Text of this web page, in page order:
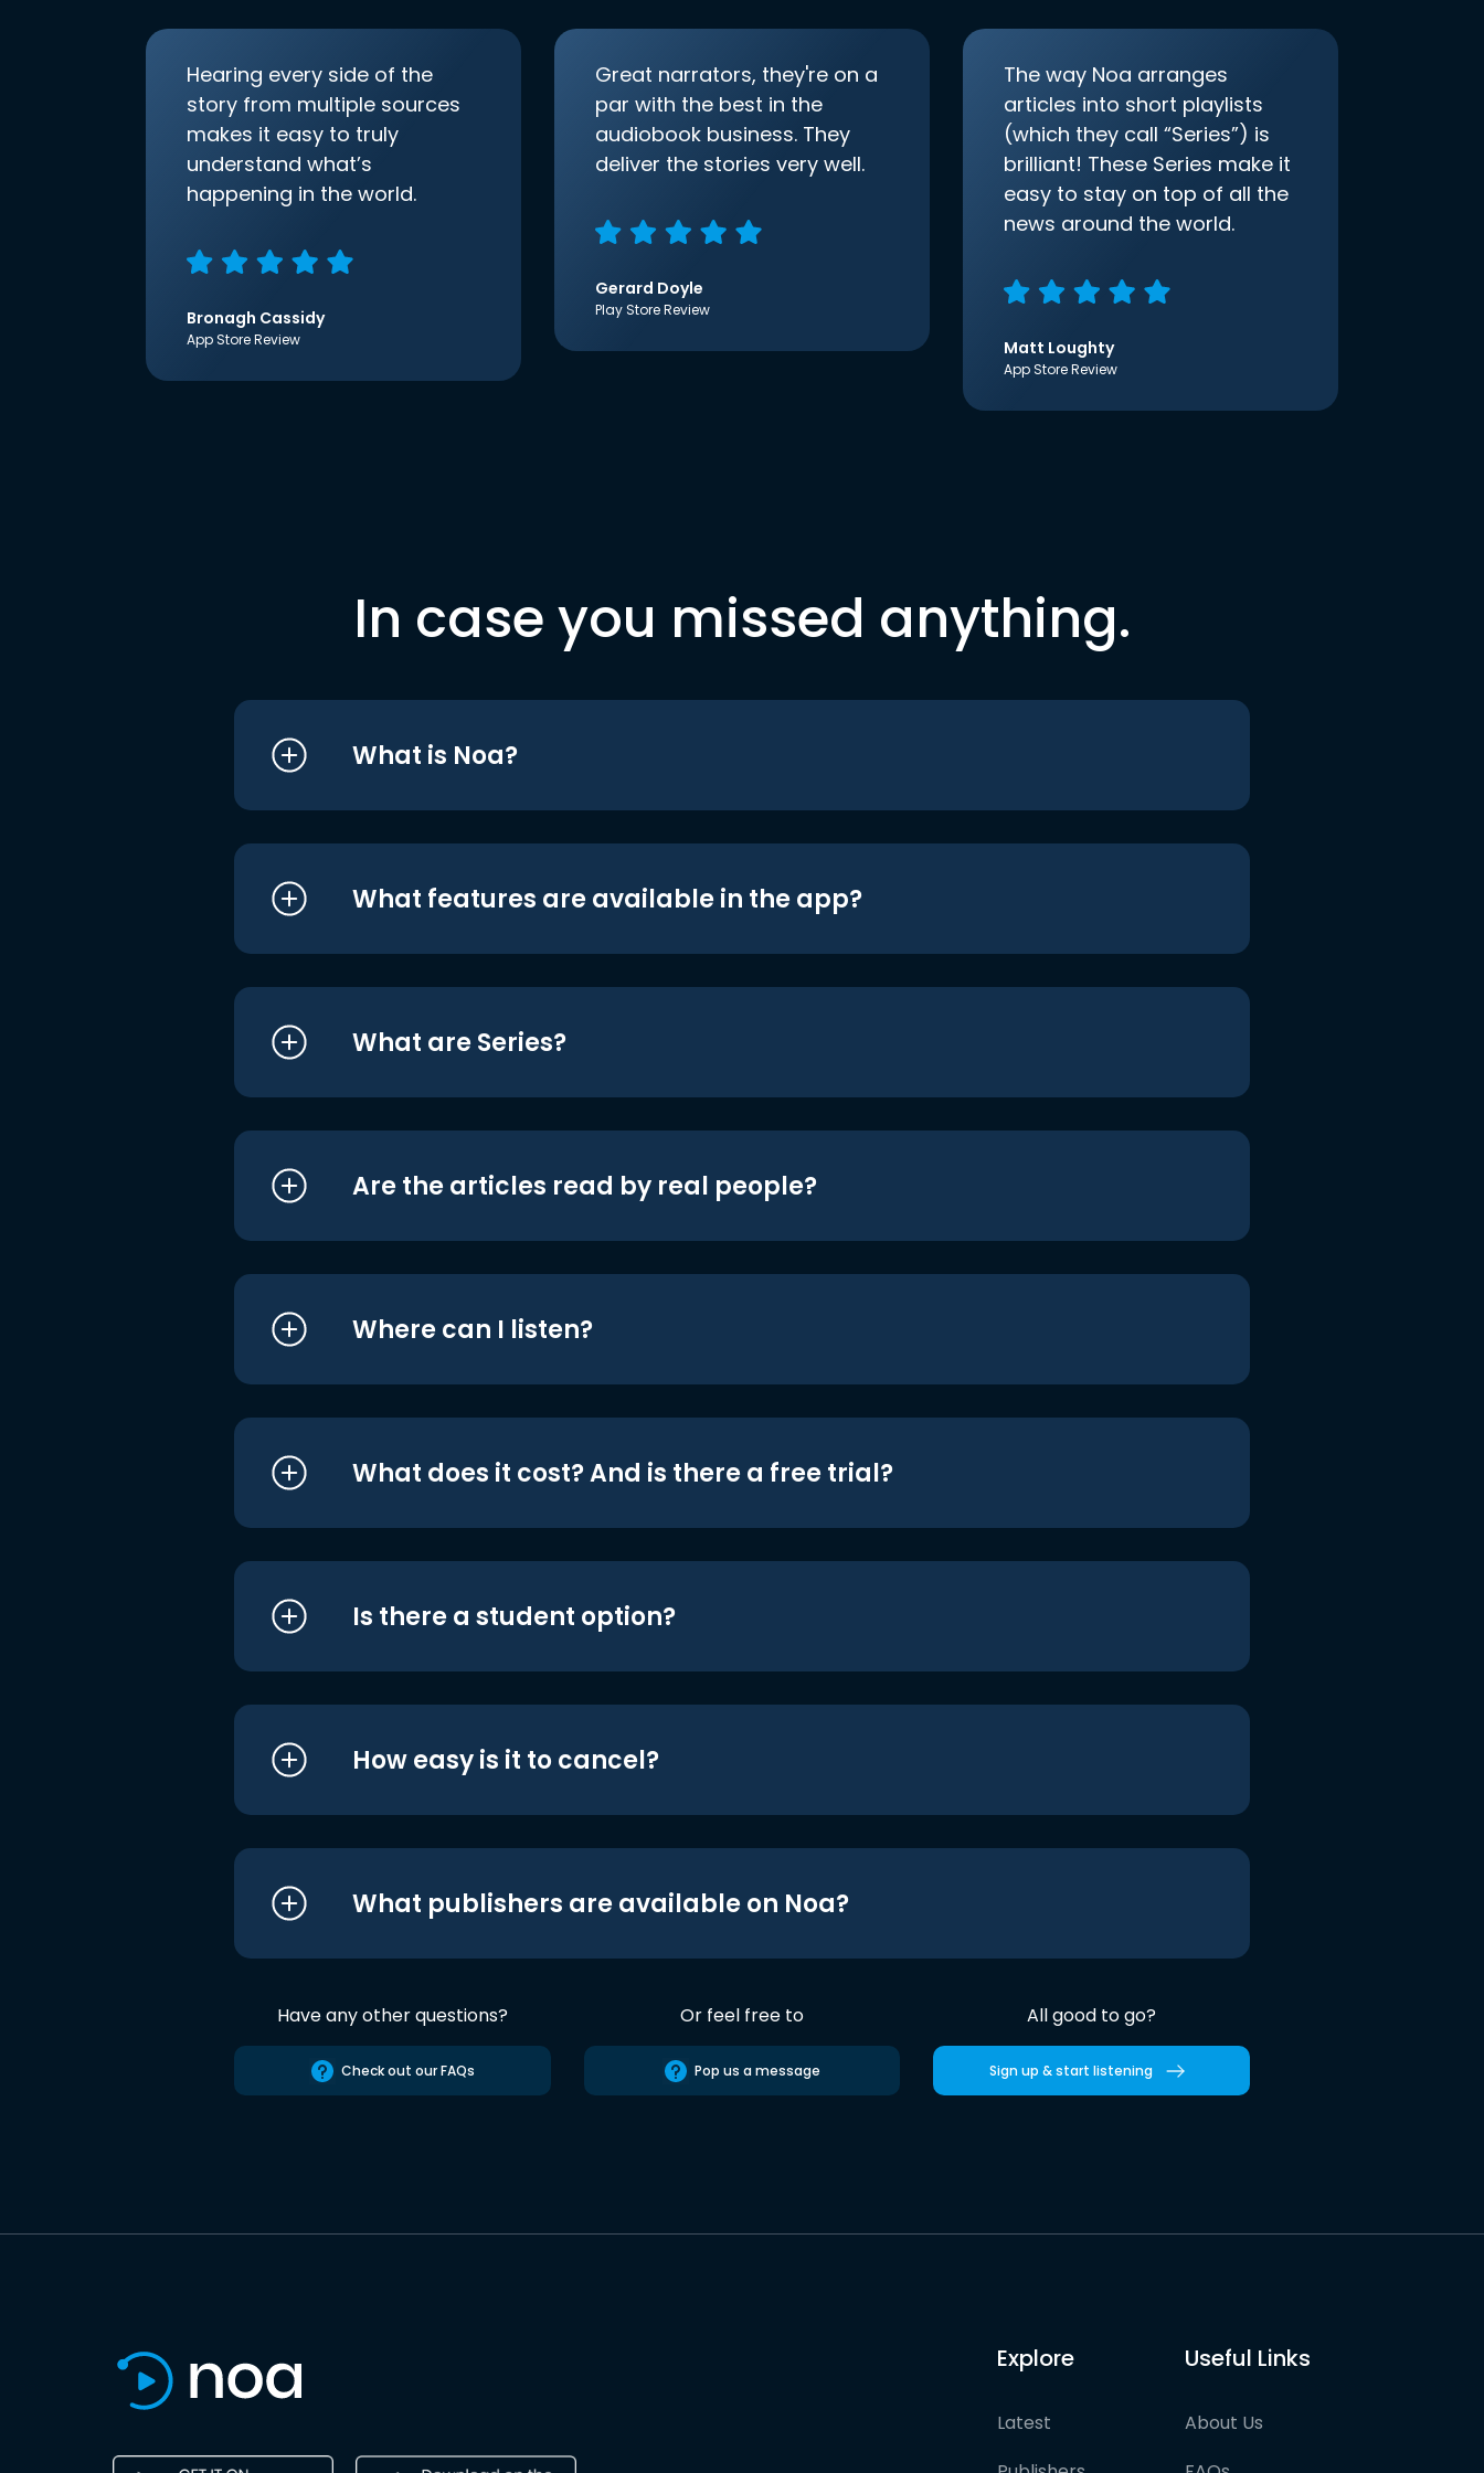
Hearing every side of the
story from multiple sources
makes it easy to truly
understand what’s
happening in the world.
Bronagh Cassidy
App Store Review
Great narrators, they're on a
par with the best in the
audiobook business. They
deliver the stories very well.
Gerard Doyle
Play Store Review
The way Noa arranges
articles into short playlists
(which they call “Series”) is
brilliant! These Series make it
easy to stay on top of all the
news around the world.
Matt Loughty
App Store Review
In case you missed anything.
What is Noa?
What features are available in the app?
What are Series?
Are the articles read by real people?
Where can I listen?
What does it cost? And is there a free trial?
Is there a student option?
How easy is it to cancel?
What publishers are available on Noa?
Have any other questions?
Check out our FAQs
Or feel free to
Pop us a message
All good to go?
Sign up & start listening
Explore
Latest
Useful Links
About Us